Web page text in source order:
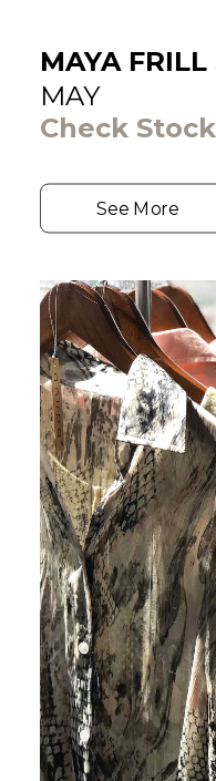
MAYA FRILL
MAY
Check
See More